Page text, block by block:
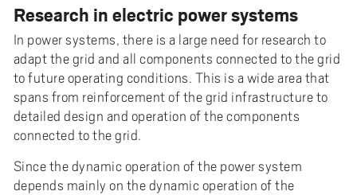
Research in electric power systems
In power systems, there is a large need for research to
adapt the grid and all components connected to the grid
to future operating conditions. This is a wide area that
spans from reinforcement of the grid infrastructure to
detailed design and operation of the components
connected to the grid.
Since the dynamic operation of the power system
depends mainly on the dynamic operation of the